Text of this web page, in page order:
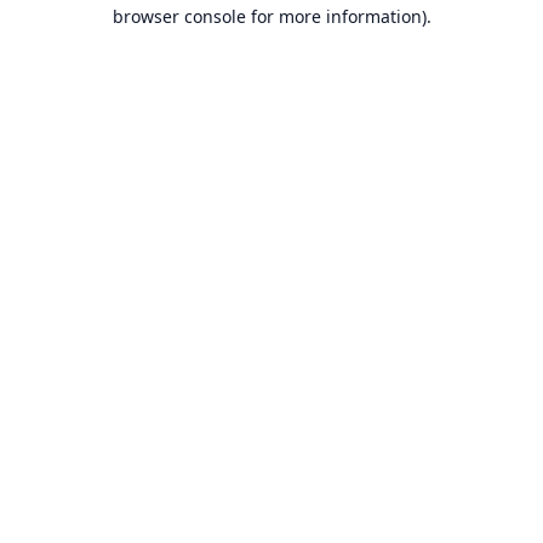
browser console for more information).